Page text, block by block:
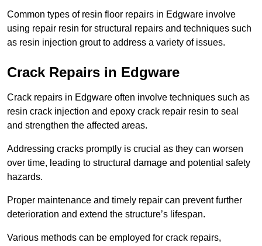
Common types of resin floor repairs in Edgware involve
using repair resin for structural repairs and techniques such
as resin injection grout to address a variety of issues.
Crack Repairs in Edgware
Crack repairs in Edgware often involve techniques such as
resin crack injection and epoxy crack repair resin to seal
and strengthen the affected areas.
Addressing cracks promptly is crucial as they can worsen
over time, leading to structural damage and potential safety
hazards.
Proper maintenance and timely repair can prevent further
deterioration and extend the structure’s lifespan.
Various methods can be employed for crack repairs,